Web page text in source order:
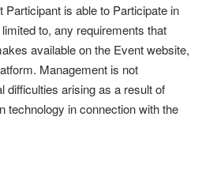
Participant is able to Participate in
to, any requirements that
available on the Event website,
Management is not
difficulties arising as a result of
technology in connection with the